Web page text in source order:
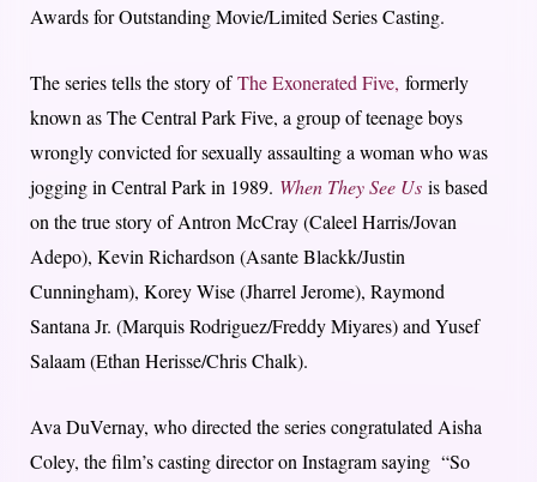
Awards for Outstanding Movie/Limited Series Casting.
The series tells the story ofThe Exonerated Five, formerly
known as The Central Park Five, a group of teenage boys
wrongly convicted for sexually assaulting a woman who was
jogging in Central Park in 1989. When They See Us is based
on the true story of Antron McCray (Caleel Harris/Jovan
Adepo), Kevin Richardson (Asante Blackk/Justin
Cunningham), Korey Wise (Jharrel Jerome), Raymond
Santana Jr. (Marquis Rodriguez/Freddy Miyares) and Yusef
Salaam (Ethan Herisse/Chris Chalk).
Ava DuVernay, who directed the series congratulated Aisha
Coley, the film’s casting director on Instagram saying “So